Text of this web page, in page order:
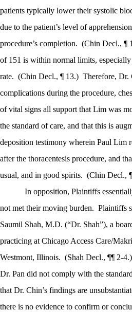
patients typically lower their systolic
due to the patient’s level of
procedure’s completion. (Chin Decl., ¶
of 151 is within normal limits,
rate. (Chin Decl., ¶ 13.) Therefore, Dr.
complications during the procedure,
of vital signs all support that Lim was
the standard of care, and that this is
deposition testimony wherein Paul Lim
after the thoracentesis procedure, and
usual, and in good spirits. (Chin Decl.,
In opposition, Plaintiffs
not met their moving burden. Plaintiffs
Saumil Shah, M.D. (“Dr. Shah”), a
practicing at Chicago Access Care/
Westmont, Illinois. (Shah Decl., ¶¶ 2-4.)
Dr. Pan did not comply with the
that Dr. Chin’s findings are
there is no evidence to confirm or